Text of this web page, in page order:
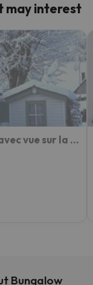
may interest
Bungalow charmant à Cauterets avec vue sur la montagne
Bungalow